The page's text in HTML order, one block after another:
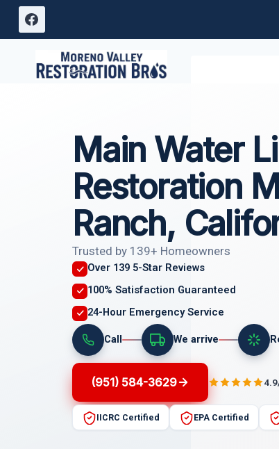
Skip
Main Water
Restoration
Ranch,
Trusted by 139+ Homeowners
Over 139 5-Star Reviews
100% Satisfaction Guaranteed
24-Hour Emergency Service
Call We arrive
(951) 584-3629
IICRC Certified EPA Certified